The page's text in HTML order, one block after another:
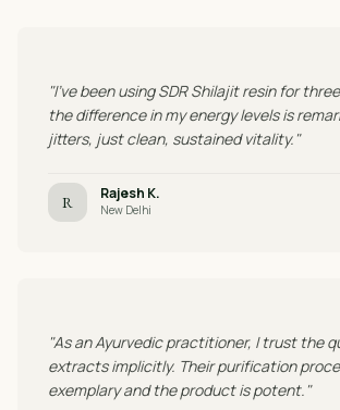
"I've been using SDR Shilajit resin for
the difference in my energy levels is
jitters, just clean, sustained vitality."
R Rajesh K.
New Delhi
"As an Ayurvedic practitioner, I trust the
extracts implicitly. Their purification
exemplary and the product is potent."